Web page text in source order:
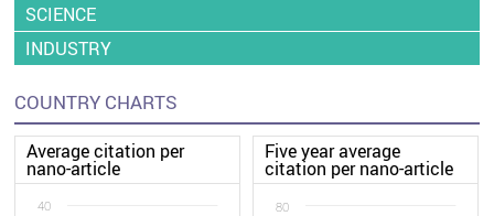
SCIENCE
INDUSTRY
COUNTRY CHARTS
Average citation per
nano-article
40
Five year average
citation per nano-article
80